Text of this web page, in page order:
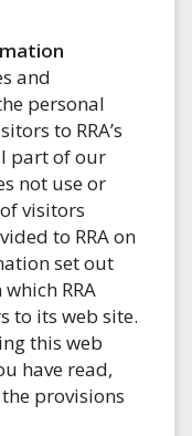
and
personal
to RRA’s
part of our
not use or
visitors
to RRA on
set out
RRA
to its web site.
this web
have read,
provisions